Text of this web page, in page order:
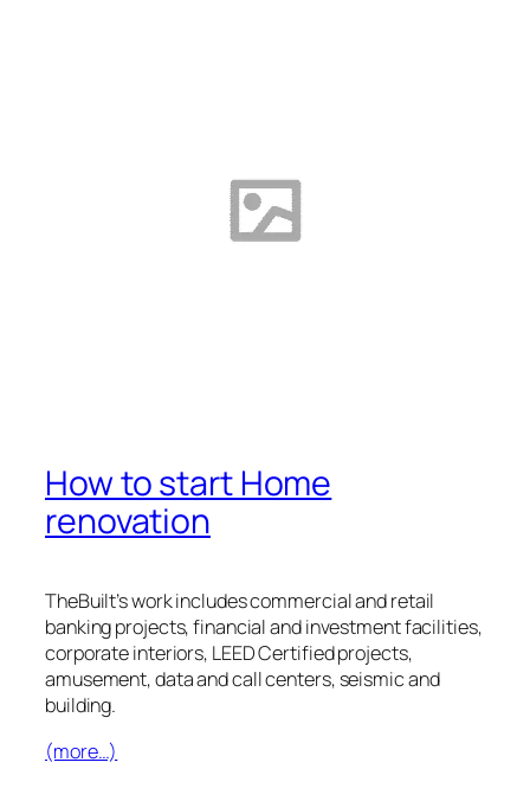
How to start Home
renovation
TheBuilt’s work includes commercial and retail
banking projects, financial and investment facilities,
corporate interiors, LEED Certified projects,
amusement, data and call centers, seismic and
building.
(more…)